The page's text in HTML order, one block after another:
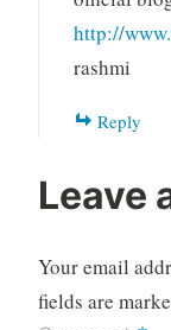
http://
rashmi
Reply
Leave
Your email
fields are